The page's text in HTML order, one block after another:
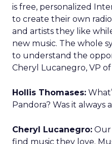
is free, personalized
to create their own
and artists they like
new music. The whole
to understand the
Cheryl Lucanegro, VP
Hollis Thomases:
Pandora? Was it always
Cheryl Lucanegro: Our
find music they love.